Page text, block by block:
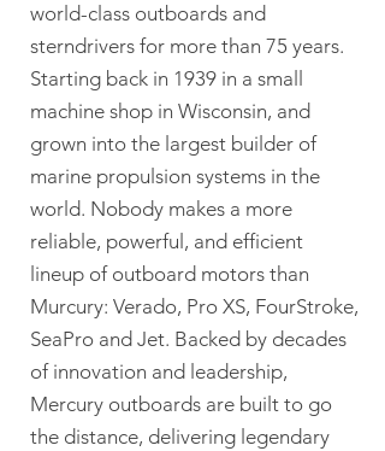
world-class outboards and
sterndrivers for more than 75 years.
Starting back in 1939 in a small
machine shop in Wisconsin, and
grown into the largest builder of
marine propulsion systems in the
world. Nobody makes a more
reliable, powerful, and efficient
lineup of outboard motors than
Murcury: Verado, Pro XS, FourStroke,
SeaPro and Jet. Backed by decades
of innovation and leadership,
Mercury outboards are built to go
the distance, delivering legendary